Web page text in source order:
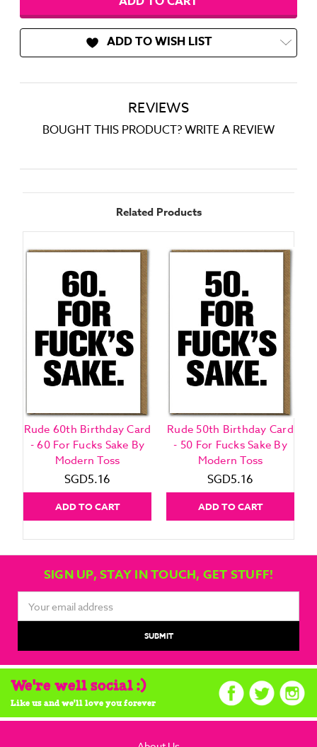
ADD TO WISH LIST
REVIEWS
BOUGHT THIS PRODUCT? WRITE A REVIEW
Related Products
Rude 60th Birthday Card
- 60 For Fucks Sake By
Modern Toss
SGD5.16
ADD TO CART
Rude 50th Birthday Card
- 50 For Fucks Sake By
Modern Toss
SGD5.16
ADD TO CART
SIGN UP, STAY IN TOUCH, GET STUFF!
Address
We're well social :)
Like us and we'll love you forever